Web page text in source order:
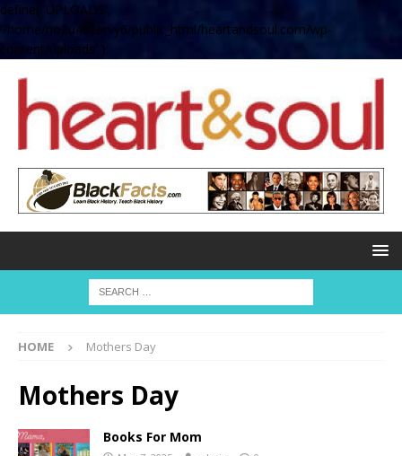
define( 'UPLOADS',
'/home/no2u4v2ervy6/public_html/heartandsoul.com/wp-
content/uploads' );
HOME Mothers Day
Mothers Day
Books For Mom